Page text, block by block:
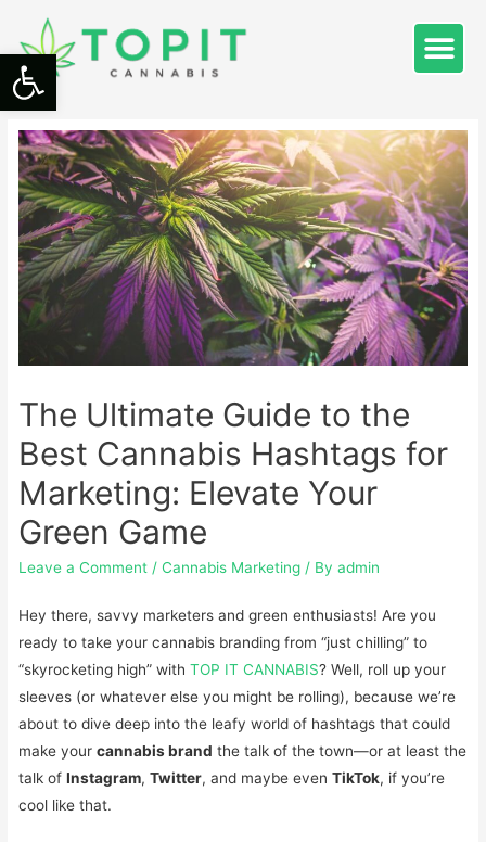
The Ultimate Guide to the
Best Cannabis Hashtags for
Marketing: Elevate Your
Green Game
Leave a Comment /Cannabis Marketing / Byadmin
Hey there, savvy marketers and green enthusiasts! Are you
ready to take your cannabis branding from “just chilling” to
“skyrocketing high” withTOP IT CANNABIS? Well, roll up your
sleeves (or whatever else you might be rolling), because we’re
about to dive deep into the leafy world of hashtags that could
make yourcannabis brand the talk of the town—or at least the
talk ofInstagram,Twitter, and maybe evenTikTok, if you’re
cool like that.
Open toolbar